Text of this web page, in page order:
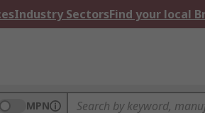
Industry SectorsFind your local
MPN